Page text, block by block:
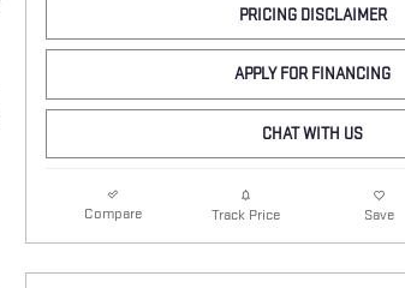
PRICING DISCLAIMER
APPLY FOR FINANCING
CHAT WITH US
Compare Track Price Save